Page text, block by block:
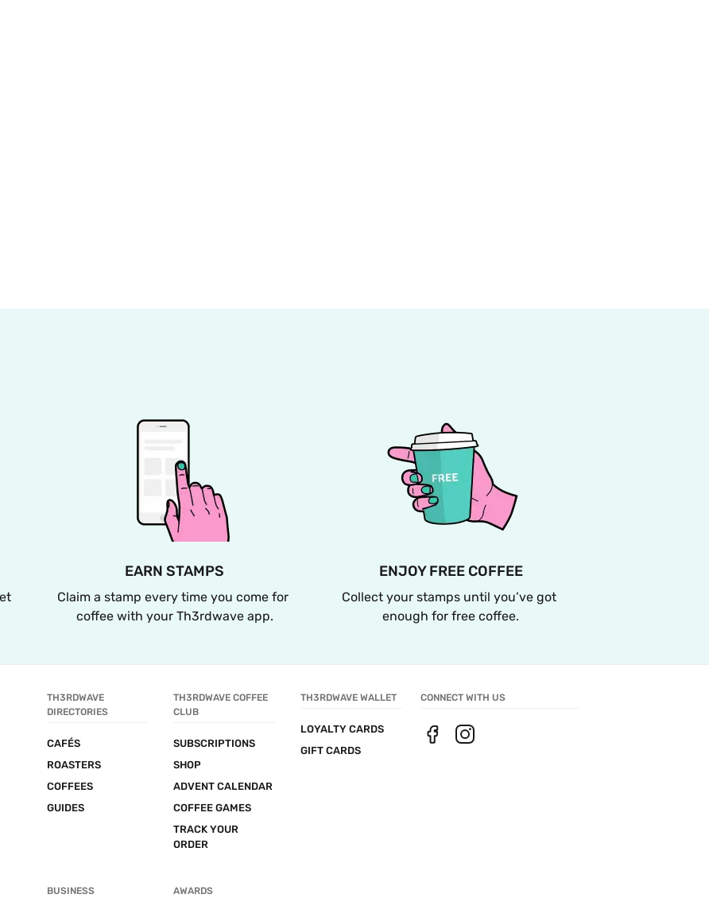
EARN STAMPS
Claim a stamp every time you come for
coffee with your Th3rdwave app.
ENJOY FREE COFFEE
Collect your stamps until you’ve got
enough for free coffee.
TH3RDWAVE
DIRECTORIES
CAFÉS
ROASTERS
COFFEES
GUIDES
TH3RDWAVE COFFEE
CLUB
SUBSCRIPTIONS
SHOP
ADVENT CALENDAR
COFFEE GAMES
TRACK YOUR
ORDER
TH3RDWAVE WALLET
LOYALTY CARDS
GIFT CARDS
BUSINESS AWARDS
CONNECT WITH US